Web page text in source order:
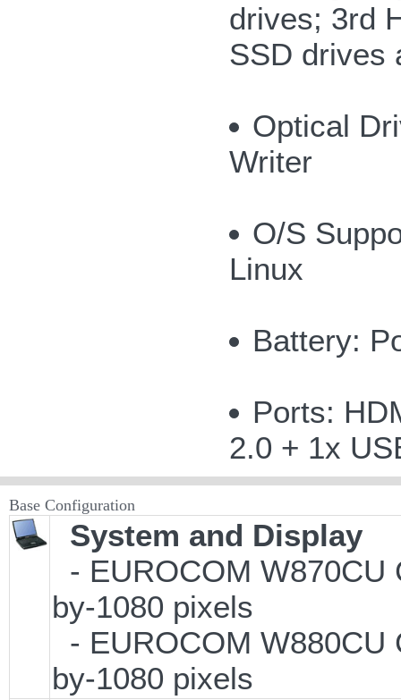
drives; 3rd
SSD drives
Optical
Writer
O/S
Linux
Battery:
Ports:
2.0 + 1x
Base Configuration
System and Display
- EUROCOM W870CU
by-1080 pixels
- EUROCOM W880CU
by-1080 pixels